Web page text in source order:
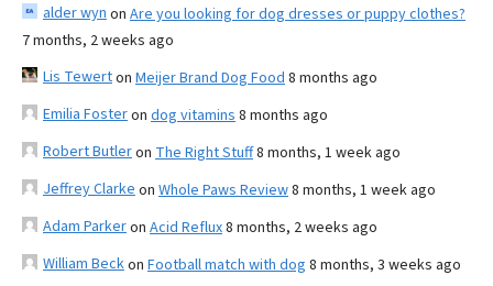
alder wyn on Are you looking for dog dresses or puppy clothes?
7 months, 2 weeks ago
Lis Tewerton Meijer Brand Dog Food 8 months ago
Emilia Fosteron dog vitamins 8 months ago
Robert Butleron The Right Stuff8 months, 1 week ago
Jeffrey Clarke on Whole Paws Review8 months, 1 week ago
Adam Parkeron Acid Reflux8 months, 2 weeks ago
William Beckon Football match with dog 8 months, 3 weeks ago